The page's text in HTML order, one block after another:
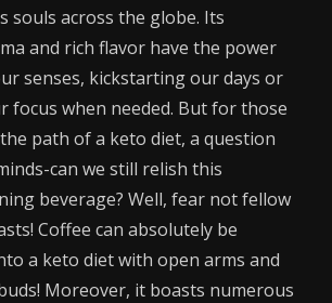
souls across the globe. Its
and rich flavor have the power
senses, kickstarting our days or
focus when needed. But for those
path of a keto diet, a question
can we still relish this
beverage? Well, fear not fellow
Coffee can absolutely be
a keto diet with open arms and
Moreover, it boasts numerous